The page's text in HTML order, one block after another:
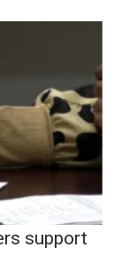
support